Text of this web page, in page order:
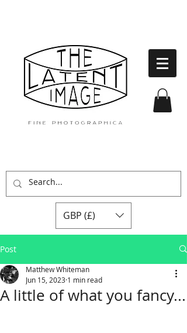
GBP (£)
Post
A little of what you fancy...
Matthew Whiteman
Jun 15, 2023 1 min read